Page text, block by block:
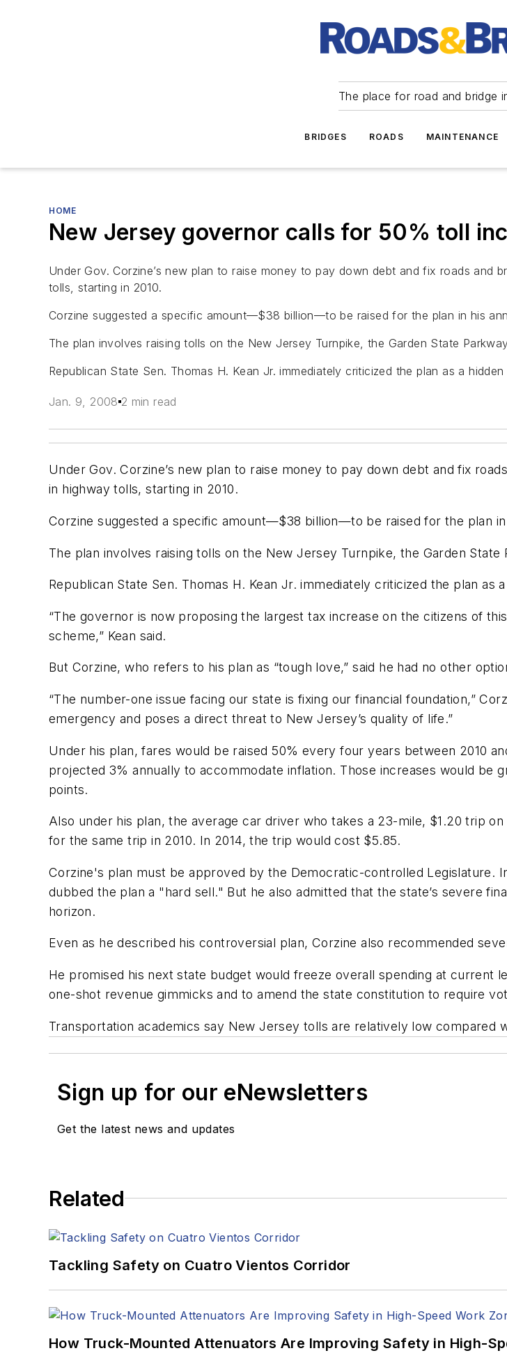
The place for road and bridge
BRIDGES ROADS MAINTENANCE
HOME
New Jersey governor calls for 50% toll
Under Gov. Corzine’s new plan to raise money to pay down debt and fix roads
tolls, starting in 2010.
Corzine suggested a specific amount—$38 billion—to be raised for the plan in his
The plan involves raising tolls on the New Jersey Turnpike, the Garden State
Republican State Sen. Thomas H. Kean Jr. immediately criticized the plan as a
Jan. 9, 2008 2 min read
Under Gov. Corzine’s new plan to raise money to pay down debt and fix
in highway tolls, starting in 2010.
Corzine suggested a specific amount—$38 billion—to be raised for the plan
The plan involves raising tolls on the New Jersey Turnpike, the Garden
Republican State Sen. Thomas H. Kean Jr. immediately criticized the plan as
“The governor is now proposing the largest tax increase on the citizens of
scheme,” Kean said.
But Corzine, who refers to his plan as “tough love,” said he had no other
“The number-one issue facing our state is fixing our financial foundation,”
emergency and poses a direct threat to New Jersey’s quality of life.”
Under his plan, fares would be raised 50% every four years between 2010
projected 3% annually to accommodate inflation. Those increases would be
points.
Also under his plan, the average car driver who takes a 23-mile, $1.20 trip
for the same trip in 2010. In 2014, the trip would cost $5.85.
Corzine's plan must be approved by the Democratic-controlled Legislature.
dubbed the plan a "hard sell." But he also admitted that the state’s severe
horizon.
Even as he described his controversial plan, Corzine also recommended
He promised his next state budget would freeze overall spending at current
one-shot revenue gimmicks and to amend the state constitution to require
Transportation academics say New Jersey tolls are relatively low compared
Sign up for our eNewsletters
Get the latest news and updates
Related
Tackling Safety on Cuatro Vientos Corridor
How Truck-Mounted Attenuators Are Improving Safety in High-